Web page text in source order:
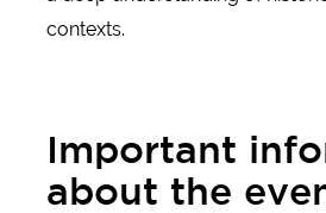
contexts.
Important
about the